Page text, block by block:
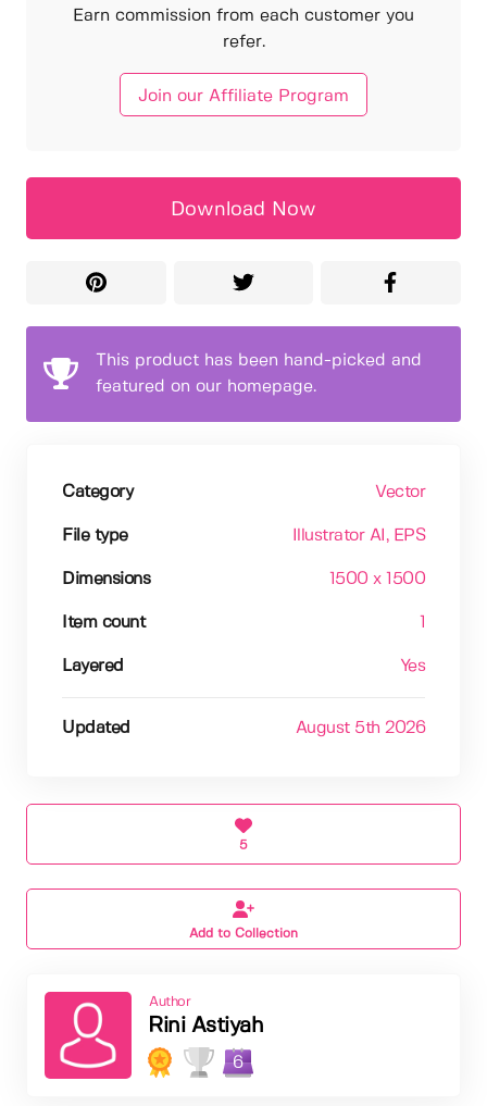
Earn commission from each customer you
refer.
Join our Affiliate Program
Download Now
This product has been hand-picked and
featured on our homepage.
Category Vector
File type Illustrator AI , EPS
Dimensions 1500 x 1500
Item count
Layered Yes
Updated August 5th 2026
5
Add to Collection
Author
Rini Astiyah
6